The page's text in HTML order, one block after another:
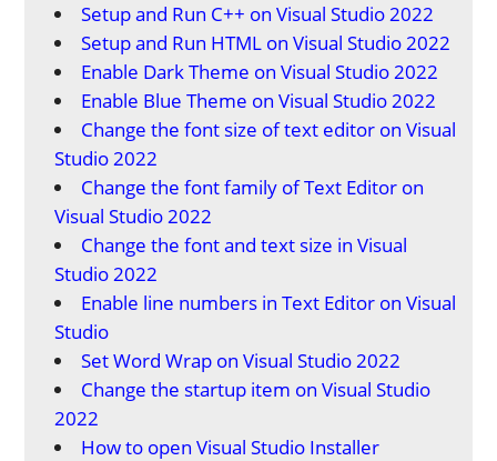
Setup and Run C++ on Visual Studio 2022
Setup and Run HTML on Visual Studio 2022
Enable Dark Theme on Visual Studio 2022
Enable Blue Theme on Visual Studio 2022
Change the font size of text editor on Visual
Studio 2022
Change the font family of Text Editor on
Visual Studio 2022
Change the font and text size in Visual
Studio 2022
Enable line numbers in Text Editor on Visual
Studio
Set Word Wrap on Visual Studio 2022
Change the startup item on Visual Studio
2022
How to open Visual Studio Installer